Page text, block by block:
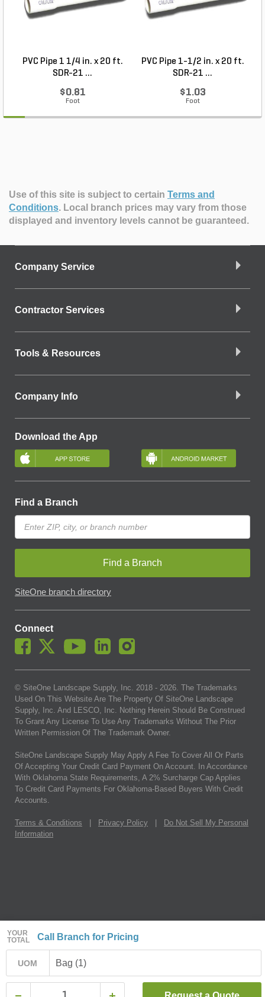
YOUR
TOTAL
Call Branch for Pricing
UOM Bag (1)
PVC Pipe 1 1/4 in. x 20 ft.
SDR-21 ...
$0.81
Foot
PVC Pipe 1-1/2 in. x 20 ft.
SDR-21 ...
$1.03
Foot
Use of this site is subject to certain Terms and
Conditions. Local branch prices may vary from those
displayed and inventory levels cannot be guaranteed.
Company Service
Contractor Services
Tools & Resources
Company Info
Download the App
Find a Branch
Find a Branch
SiteOne branch directory
Connect
© SiteOne Landscape Supply, Inc. 2018 - 2026. The Trademarks
Used On This Website Are The Property Of SiteOne Landscape
Supply, Inc. And LESCO, Inc. Nothing Herein Should Be Construed
To Grant Any License To Use Any Trademarks Without The Prior
Written Permission Of The Trademark Owner.
SiteOne Landscape Supply May Apply A Fee To Cover All Or Parts
Of Accepting Your Credit Card Payment On Account. In Accordance
With Oklahoma State Requirements, A 2% Surcharge Cap Applies
To Credit Card Payments For Oklahoma-Based Buyers With Credit
Accounts.
Terms & Conditions Privacy Policy
Do Not Sell My Personal
Information